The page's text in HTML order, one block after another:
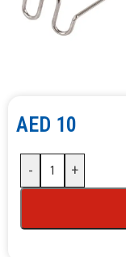
AED 10
- +